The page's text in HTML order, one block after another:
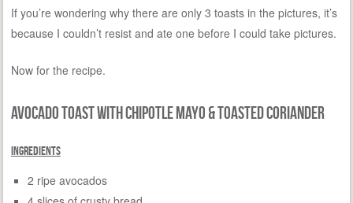
If you’re wondering why there are only 3 toasts in the pictures, it’s
because I couldn’t resist and ate one before I could take pictures.
Now for the recipe.
Avocado Toast with Chipotle Mayo & Toasted Coriander
Ingredients
2 ripe avocados